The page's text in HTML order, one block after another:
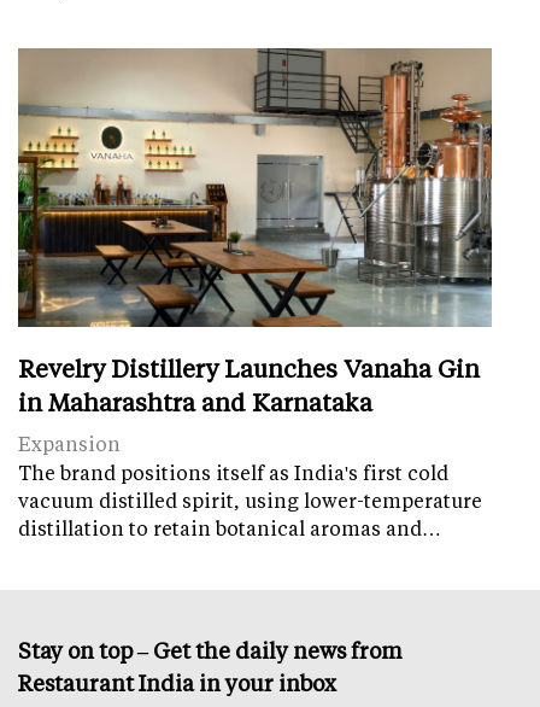
Revelry Distillery Launches Vanaha Gin
in Maharashtra and Karnataka
Expansion
The brand positions itself as India's first cold
vacuum distilled spirit, using lower-temperature
distillation to retain botanical aromas and…
Stay on top – Get the daily news from
Restaurant India in your inbox